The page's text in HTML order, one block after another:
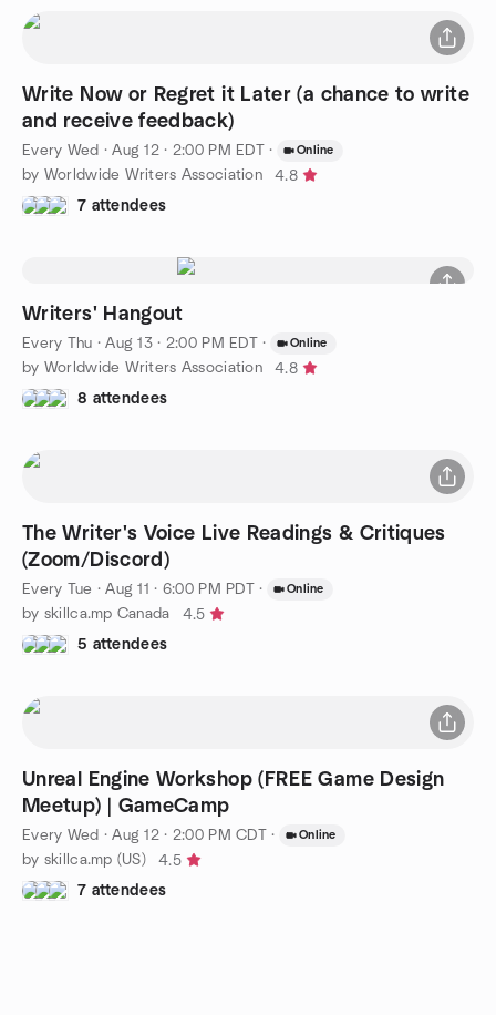
Write Now or Regret it Later (a chance to write
and receive feedback)
Every Wed ·Aug 12 · 2:00 PM EDT · Online
by Worldwide Writers Association
4.8
7 attendees
Writers' Hangout
Every Thu ·Aug 13 · 2:00 PM EDT · Online
by Worldwide Writers Association
4.8
8 attendees
The Writer's Voice Live Readings & Critiques
(Zoom/Discord)
Every Tue ·Aug 11 · 6:00 PM PDT · Online
by skillca.mp Canada
4.5
5 attendees
Unreal Engine Workshop (FREE Game Design
Meetup) | GameCamp
Every Wed ·Aug 12 · 2:00 PM CDT · Online
by skillca.mp (US)
4.5
7 attendees